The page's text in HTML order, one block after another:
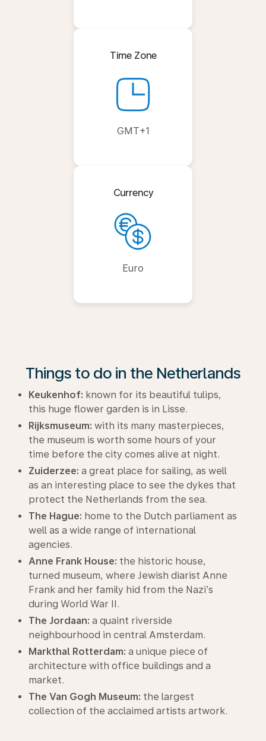
Time Zone
GMT+1
Currency
Euro
Things to do in the Netherlands
Keukenhof: known for its beautiful tulips,
this huge flower garden is in Lisse.
Rijksmuseum: with its many masterpieces,
the museum is worth some hours of your
time before the city comes alive at night.
Zuiderzee: a great place for sailing, as well
as an interesting place to see the dykes that
protect the Netherlands from the sea.
The Hague: home to the Dutch parliament as
well as a wide range of international
agencies.
Anne Frank House: the historic house,
turned museum, where Jewish diarist Anne
Frank and her family hid from the Nazi’s
during World War II.
The Jordaan: a quaint riverside
neighbourhood in central Amsterdam.
Markthal Rotterdam: a unique piece of
architecture with office buildings and a
market.
The Van Gogh Museum: the largest
collection of the acclaimed artists artwork.